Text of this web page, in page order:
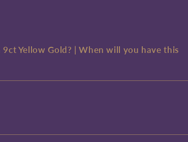
Yellow Gold? | When will you have this